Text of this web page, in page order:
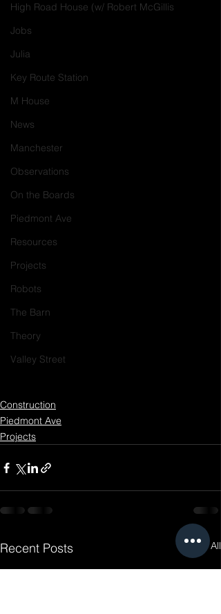
High Road House (w/ Robert McGillis
Jobs
Julia
Key Route Station
M House
News
Manchester
Observations
On the Boards
Piedmont Ave
Resources
Projects
Robots
The Barn
Theory
Valley Street
Construction
Piedmont Ave
Projects
Recent Posts See All